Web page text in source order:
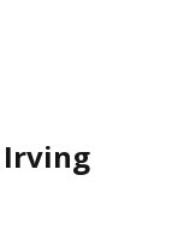
Irving